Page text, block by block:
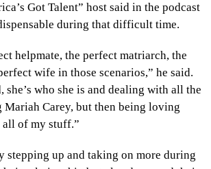
Got Talent” host said in the podcast
during that difficult time.
helpmate, the perfect matriarch, the
wife in those scenarios,” he said.
she’s who she is and dealing with all the
Mariah Carey, but then being loving
all of my stuff.”
stepping up and taking on more during